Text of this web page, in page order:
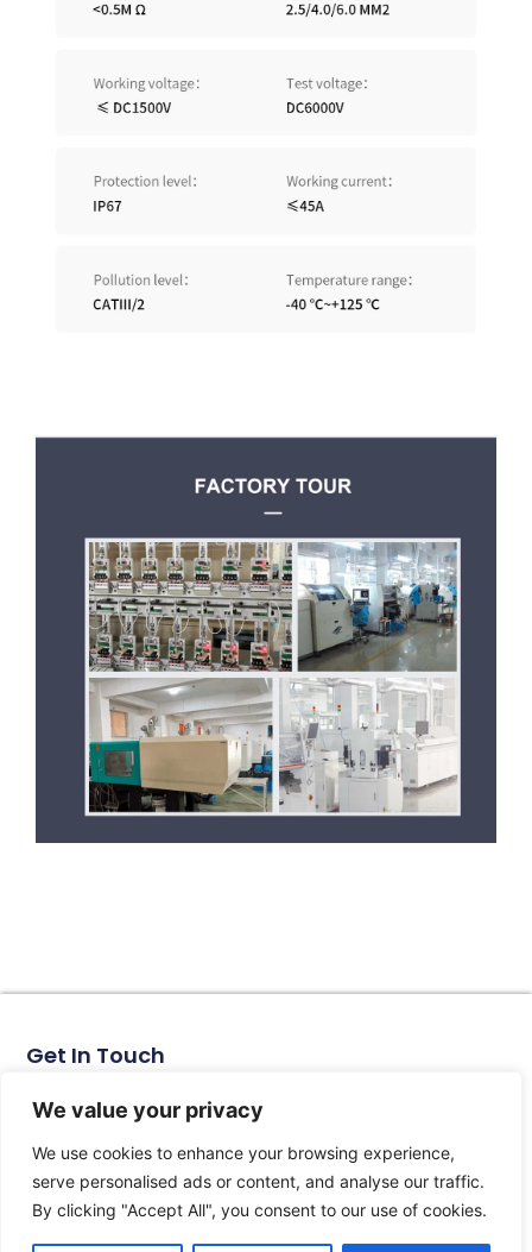
We value your privacy
We use cookies to enhance your browsing experience,
serve personalised ads or content, and analyse our traffic.
By clicking "Accept All", you consent to our use of cookies.
Get In Touch
City, Zhejiang Province
Email: arlen@tomzn.com
Phone: +86-15067708509
landline: +86-577-62653368